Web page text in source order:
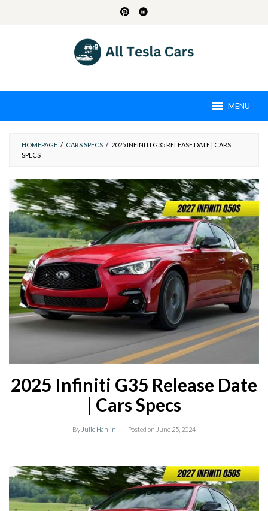
MENU
HOMEPAGE / CARS SPECS / 2025 INFINITI G35 RELEASE DATE | CARS
SPECS
2025 Infiniti G35 Release Date
| Cars Specs
By Julie Hanlin Posted on June 25, 2024